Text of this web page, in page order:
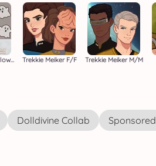
Bubble Tea: Halloween Trekkie Meiker F/F Trekkie Meiker M/M
Dolldivine Collab Sponsored